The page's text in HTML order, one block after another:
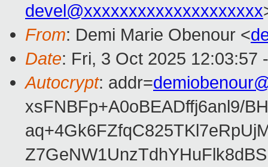
devel@xxxxxxxxxxxxxxxxxxxx
From: Demi Marie Obenour <
Date: Fri, 3 Oct 2025 12:03:57
Autocrypt: addr=
xsFNBFp+A0oBEADffj6anl9/